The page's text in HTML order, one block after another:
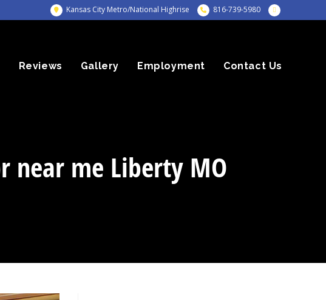
Kansas City Metro/National Highrise 816-739-5980
Reviews Gallery Employment Contact Us
near me Liberty MO